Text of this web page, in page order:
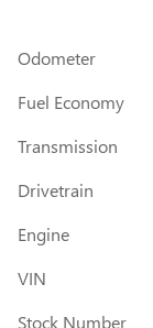
Odometer
Fuel Economy
Transmission
Drivetrain
Engine
VIN
Stock Number